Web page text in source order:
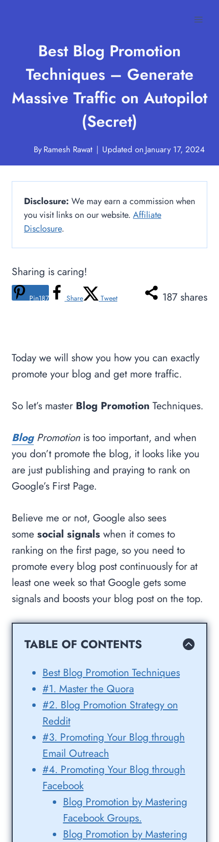
Best Blog Promotion
Techniques – Generate
Massive Traffic on Autopilot
(Secret)
ByRamesh Rawat Updated on January 17, 2024
Disclosure: We may earn a commission when
you visit links on our website. Affiliate
Disclosure.
Sharing is caring!
187 shares
Pin187 Share Tweet
Today we will show you how you can exactly
promote your blog and get more traffic.
So let’s master Blog Promotion Techniques.
Blog Promotionis too important, and when
you don’t promote the blog, it looks like you
are just publishing and praying to rank on
Google’s First Page.
Believe me or not, Google also sees
some social signals when it comes to
ranking on the first page, so you need to
promote every blog post continuously for at
least one week so that Google gets some
signals and boosts your blog post on the top.
TABLE OF CONTENTS
Best Blog Promotion Techniques
#1. Master the Quora
#2. Blog Promotion Strategy on
Reddit
#3. Promoting Your Blog through
Email Outreach
#4. Promoting Your Blog through
Facebook
Blog Promotion by Mastering
Facebook Groups.
Blog Promotion by Mastering